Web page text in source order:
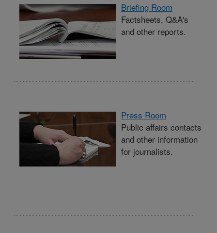
Briefing Room
Factsheets, Q&A's
and other reports.
Press Room
Public affairs contacts
and other information
for journalists.